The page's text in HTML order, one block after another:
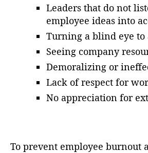
Leaders that do not
employee ideas into
Turning a blind eye to
Seeing company
Demoralizing or
Lack of respect for
No appreciation for
To prevent employee burnout